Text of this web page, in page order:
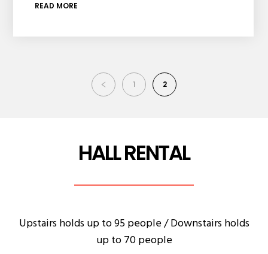
READ MORE
1 2
HALL RENTAL
Upstairs holds up to 95 people / Downstairs holds
up to 70 people